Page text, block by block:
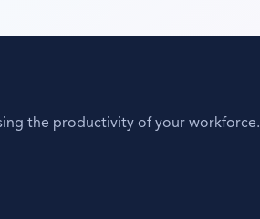
the productivity of your workforce.